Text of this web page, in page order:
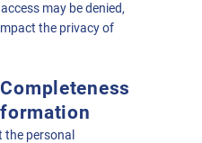
may be denied,
the privacy of
the personal